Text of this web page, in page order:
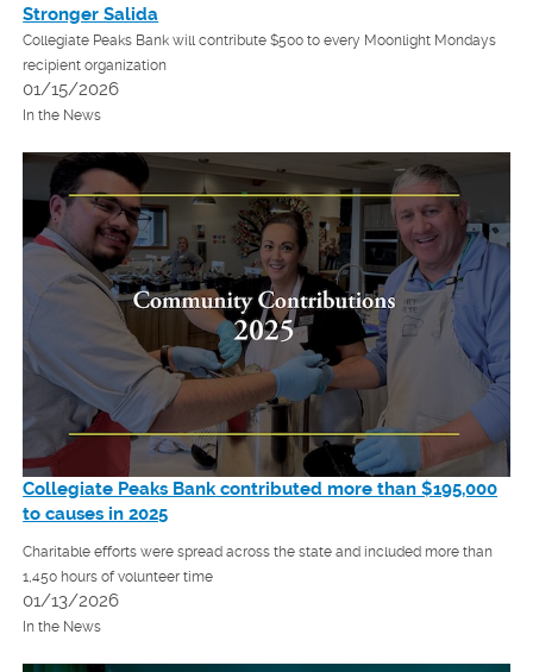
Stronger Salida
Collegiate Peaks Bank will contribute $500 to every Moonlight Mondays
recipient organization
01/15/2026
In the News
Collegiate Peaks Bankcontributed more than $195,000
to causes in 2025
Charitable efforts were spread across the state and included more than
1,450 hours of volunteer time
01/13/2026
In the News